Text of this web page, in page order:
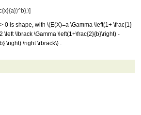
> 0 is shape, with \(E(X)=a \Gamma \left(1+ \frac{1}
\left \lbrack \Gamma \left(1+\frac{2}{b}\right) -
\right) \right \rbrack\) .